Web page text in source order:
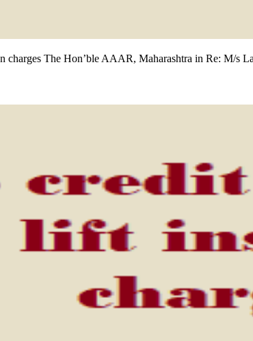
charges The Hon’ble AAAR, Maharashtra in Re: M/s